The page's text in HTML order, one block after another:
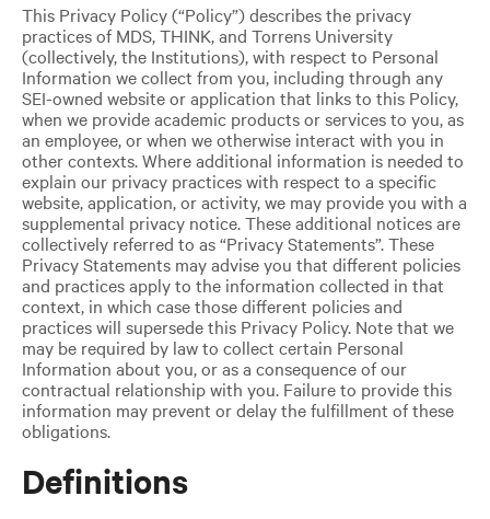
This Privacy Policy (“Policy”) describes the privacy
practices of MDS, THINK, and Torrens University
(collectively, the Institutions), with respect to Personal
Information we collect from you, including through any
SEI-owned website or application that links to this Policy,
when we provide academic products or services to you, as
an employee, or when we otherwise interact with you in
other contexts. Where additional information is needed to
explain our privacy practices with respect to a specific
website, application, or activity, we may provide you with a
supplemental privacy notice. These additional notices are
collectively referred to as “Privacy Statements”. These
Privacy Statements may advise you that different policies
and practices apply to the information collected in that
context, in which case those different policies and
practices will supersede this Privacy Policy. Note that we
may be required by law to collect certain Personal
Information about you, or as a consequence of our
contractual relationship with you. Failure to provide this
information may prevent or delay the fulfillment of these
obligations.
Definitions